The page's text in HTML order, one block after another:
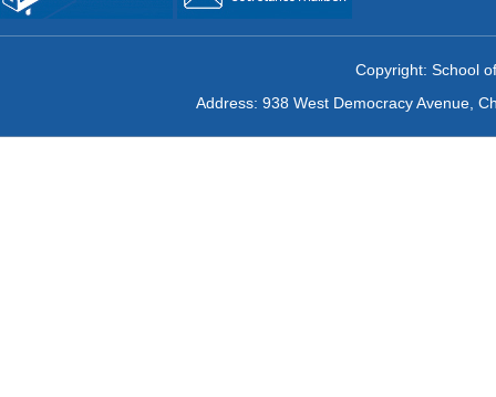
Copyright: School
Address: 938 West Democracy Avenue,